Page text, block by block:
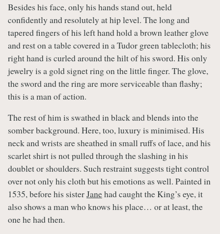
Besides his face, only his hands stand out, held
confidently and resolutely at hip level. The long and
tapered fingers of his left hand hold a brown leather glove
and rest on a table covered in a Tudor green tablecloth; his
right hand is curled around the hilt of his sword. His only
jewelry is a gold signet ring on the little finger. The glove,
the sword and the ring are more serviceable than flashy;
this is a man of action.
The rest of him is swathed in black and blends into the
somber background. Here, too, luxury is minimised. His
neck and wrists are sheathed in small ruffs of lace, and his
scarlet shirt is not pulled through the slashing in his
doublet or shoulders. Such restraint suggests tight control
over not only his cloth but his emotions as well. Painted in
1535, before his sisterJanehad caught the King’s eye, it
also shows a man who knows his place… or at least, the
one he had then.